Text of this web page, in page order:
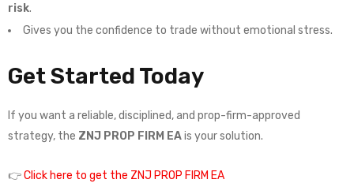
risk.
Gives you the confidence to trade without emotional stress.
Get Started Today
If you want a reliable, disciplined, and prop-firm-approved
strategy, the ZNJ PROP FIRM EAis your solution.
👉Click here to get the ZNJ PROP FIRM EA